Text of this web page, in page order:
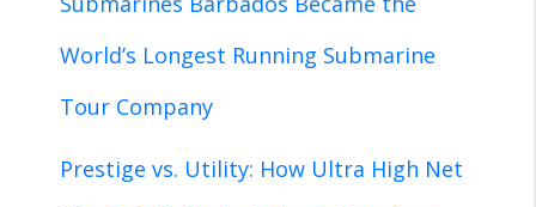
World’s Longest Running Submarine
Tour Company
Prestige vs. Utility: How Ultra High Net